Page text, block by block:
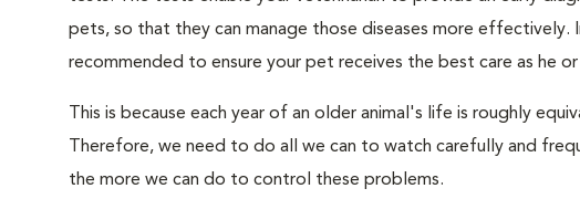
pets, so that they can manage those diseases more
recommended to ensure your pet receives the best care as he or
This is because each year of an older animal's life is roughly
Therefore, we need to do all we can to watch carefully and
the more we can do to control these problems.